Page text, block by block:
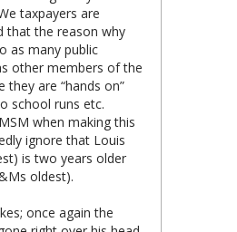
taxpayers are
that the reason why
as many public
other members of the
they are “hands on”
school runs etc.
when making this
ignore that Louis
is two years older
oldest).
once again the